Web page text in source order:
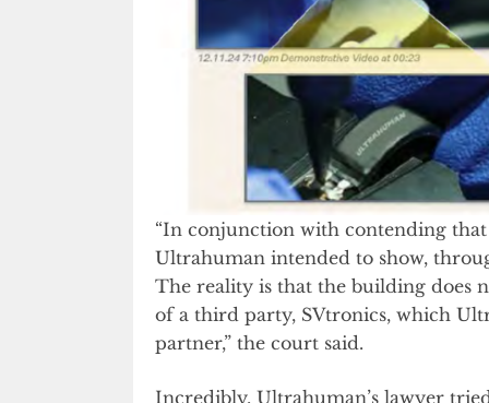
“In conjunction with contending
Ultrahuman intended to show,
The reality is that the building does
of a third party, SVtronics, which
partner,” the court said.
Incredibly, Ultrahuman’s lawyer